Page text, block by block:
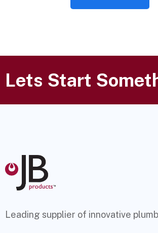
Lets Start
Leading supplier of innovative